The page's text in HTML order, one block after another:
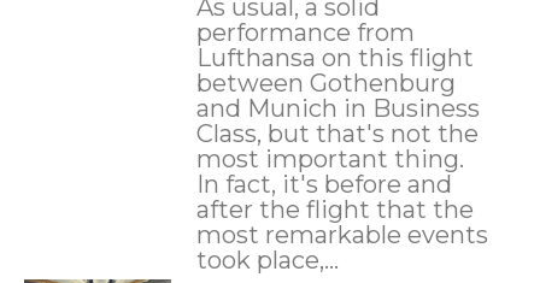
As usual, a solid
performance from
Lufthansa on this flight
between Gothenburg
and Munich in Business
Class, but that's not the
most important thing.
In fact, it's before and
after the flight that the
most remarkable events
took place,...